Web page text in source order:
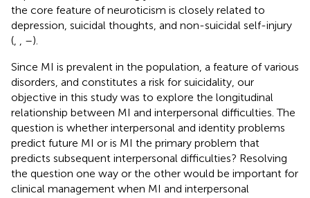
the core feature of neuroticism is closely related to
depression, suicidal thoughts, and non-suicidal self-injury
(
–).
Since MI is prevalent in the population, a feature of various
disorders, and constitutes a risk for suicidality, our
objective in this study was to explore the longitudinal
relationship between MI and interpersonal difficulties. The
question is whether interpersonal and identity problems
predict future MI or is MI the primary problem that
predicts subsequent interpersonal difficulties? Resolving
the question one way or the other would be important for
clinical management when MI and interpersonal